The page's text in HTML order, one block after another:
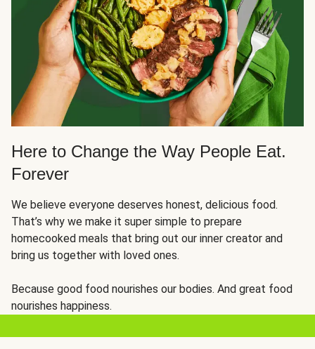
Here to Change the Way People Eat.
Forever
We believe everyone deserves honest, delicious food.
That’s why we make it super simple to prepare
homecooked meals that bring out our inner creator and
bring us together with loved ones.
Because good food nourishes our bodies. And great food
nourishes happiness.